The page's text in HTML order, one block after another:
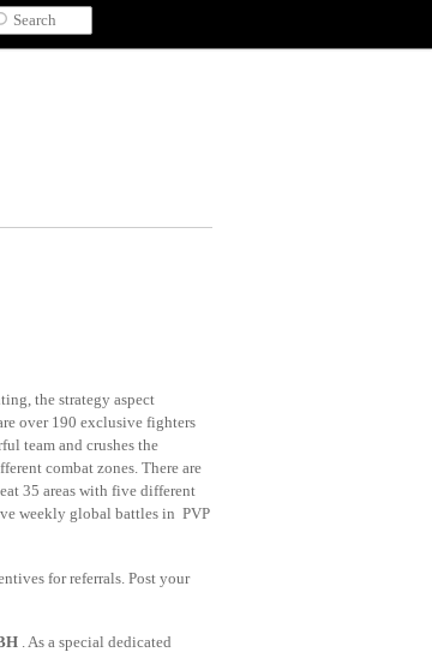
the strategy aspect
over 190 exclusive fighters
team and crushes the
combat zones. There are
35 areas with five different
weekly global battles in PVP
for referrals. Post your
. As a special dedicated